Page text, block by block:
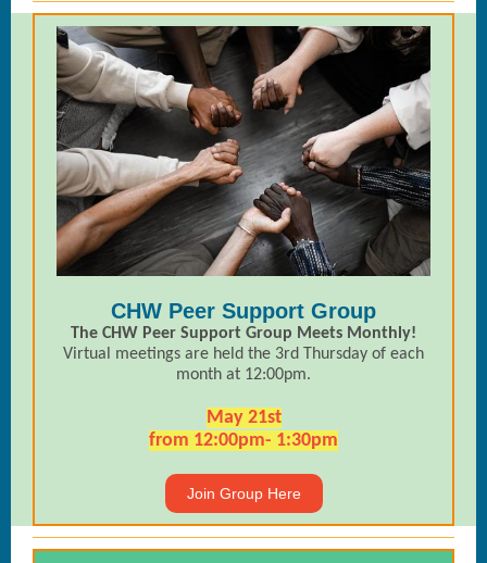
CHW Peer Support Group
The CHW Peer Support Group Meets Monthly!
Virtual meetings are held the 3rd Thursday of each
month at 12:00pm.
May 21st
from 12:00pm- 1:30pm
Join Group Here